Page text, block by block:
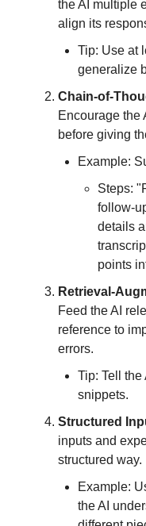
the AI multiple
align its
Tip: Use at
generalize
Chain-of-
Encourage the
before giving
Example:
Steps:
follow-
details
points
Retrieval-
Feed the AI
reference to
errors.
Tip: Tell
snippets.
Structured
inputs and
structured way.
Example:
the AI